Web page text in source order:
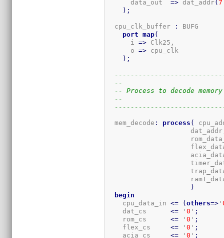
      data_out
=> dat_addr(7
) ;
  cpu_clk_buffer
:
BUFG
port
map(
      i
=> Clk25,
      o
=> cpu_clk
) ;
--
-- Process to decode memory
--
  mem_decode
: process (
)
begin
    cpu_data_in
<= (others=> '
    dat_cs
<= '0 ' ;
    rom_cs
<= '0 ' ;
    flex_cs
<= '0 ' ;
    acia_cs
<= '0 ' ;